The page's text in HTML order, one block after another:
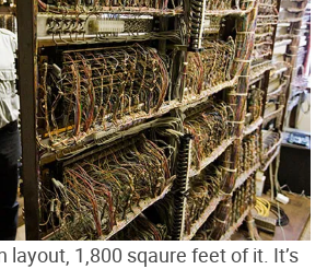
layout, 1,800 sqaure feet of it. It’s